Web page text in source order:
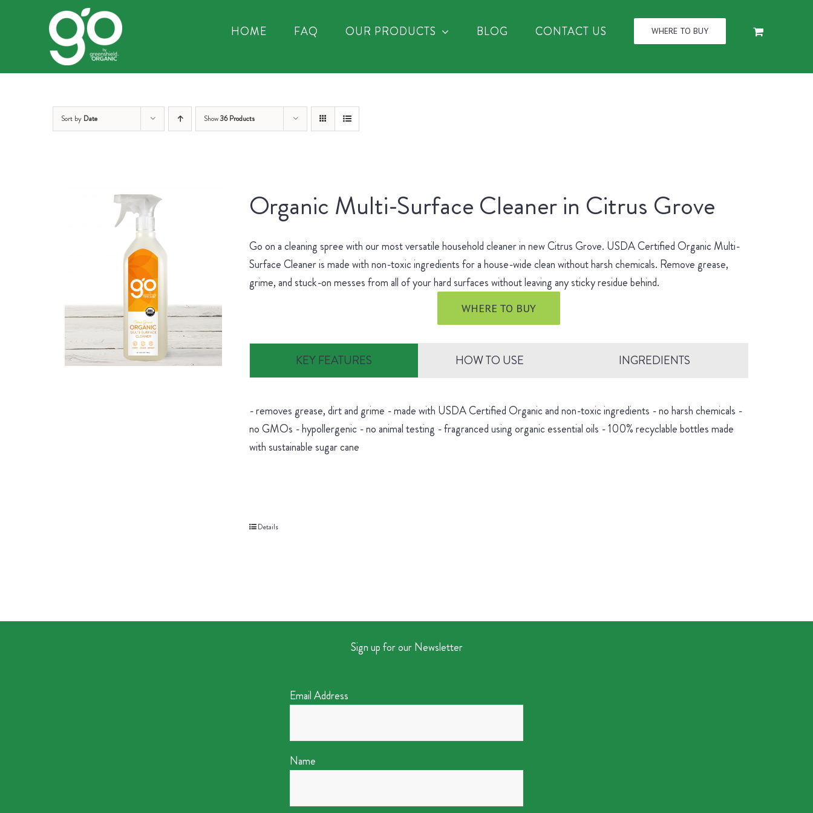
HOME FAQ OUR PRODUCTS BLOG CONTACT US WHERE TO BUY
Sort by Date Show36 Products
Organic Multi-Surface Cleaner in Citrus Grove
Go on a cleaning spree with our most versatile household cleaner in new Citrus Grove. USDA Certified Organic Multi-
Surface Cleaner is made with non-toxic ingredients for a house-wide clean without harsh chemicals. Remove grease,
grime, and stuck-on messes from all of your hard surfaces without leaving any sticky residue behind.
WHERE TO BUY
KEY FEATURES HOW TO USE INGREDIENTS
- removes grease, dirt and grime - made with USDA Certified Organic and non-toxic ingredients - no harsh chemicals -
no GMOs - hypollergenic - no animal testing - fragranced using organic essential oils - 100% recyclable bottles made
with sustainable sugar cane
Details
Sign up for our Newsletter
Email Address
Name